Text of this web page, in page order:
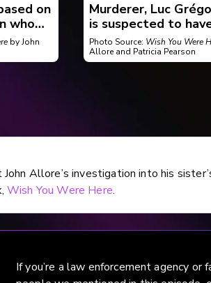
on
who
in
by John
Murderer, Luc
is suspected to
involved in several
killings.
Photo Source: Wish You Were
Allore and Patricia Pearson
Allore’s investigation into his
Wish You Were Here.
If you’re a law enforcement agency or